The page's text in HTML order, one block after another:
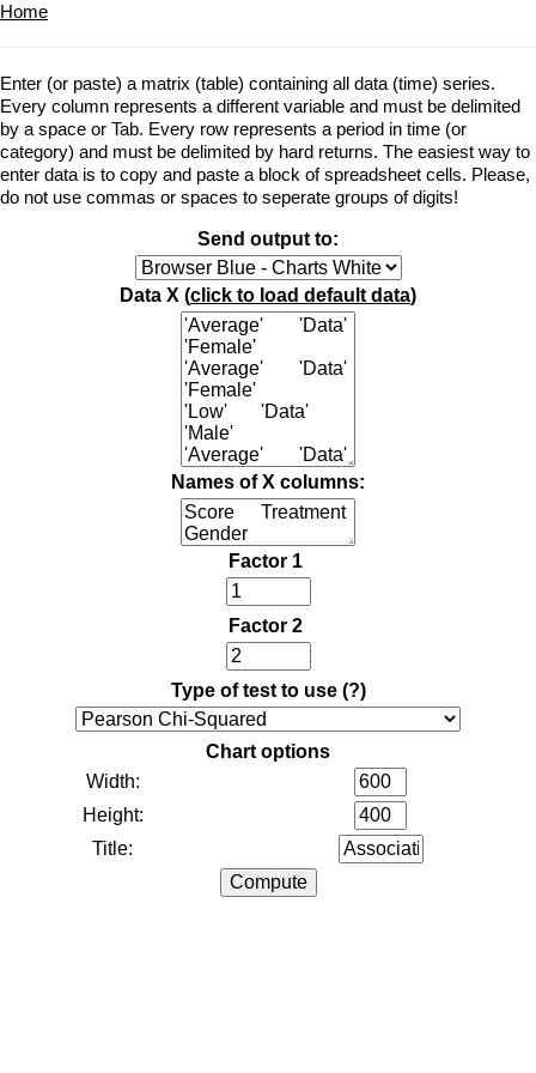
Home
Enter (or paste) a matrix (table) containing all data (time) series.
Every column represents a different variable and must be delimited
by a space or Tab. Every row represents a period in time (or
category) and must be delimited by hard returns. The easiest way to
enter data is to copy and paste a block of spreadsheet cells. Please,
do not use commas or spaces to seperate groups of digits!
Send output to:
Data X (click to load default data)
Names of X columns:
Factor 1
Factor 2
Type of test to use (?)
Chart options
Width:
Height:
Title: